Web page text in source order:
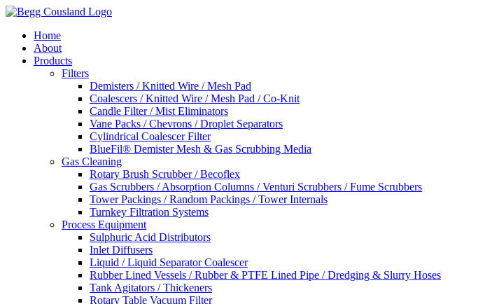
Home
About
Products
Filters
Demisters / Knitted Wire / Mesh Pad
Coalescers / Knitted Wire / Mesh Pad / Co-Knit
Candle Filter / Mist Eliminators
Vane Packs / Chevrons / Droplet Separators
Cylindrical Coalescer Filter
BlueFil® Demister Mesh & Gas Scrubbing Media
Gas Cleaning
Rotary Brush Scrubber / Becoflex
Gas Scrubbers / Absorption Columns / Venturi Scrubbers / Fume Scrubbers
Tower Packings / Random Packings / Tower Internals
Turnkey Filtration Systems
Process Equipment
Sulphuric Acid Distributors
Inlet Diffusers
Liquid / Liquid Separator Coalescer
Rubber Lined Vessels / Rubber & PTFE Lined Pipe / Dredging & Slurry Hoses
Tank Agitators / Thickeners
Rotary Table Vacuum Filter